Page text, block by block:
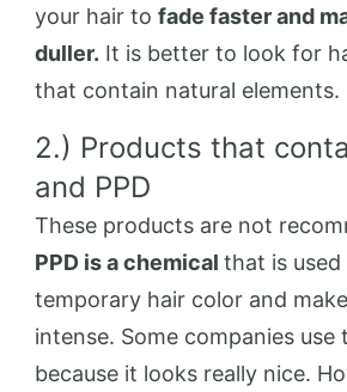
your hair to fade faster and
duller. It is better to look for
that contain natural elements.
2.) Products that
and PPD
These products are not
PPD is a chemical that is
temporary hair color and
intense. Some companies use
because it looks really nice.